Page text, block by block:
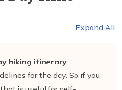
Expand All
hiking itinerary
for the day. So if you